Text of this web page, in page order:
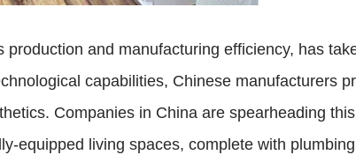
and manufacturing efficiency, has
capabilities, Chinese manufacturers
Companies in China are spearheading
equipped living spaces, complete with